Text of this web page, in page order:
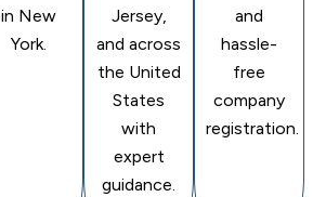
in New
York.
Jersey,
and across
the United
States
with
expert
guidance.
and
hassle-
free
company
registration.